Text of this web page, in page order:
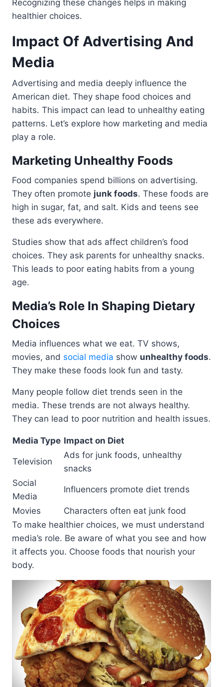
Recognizing these changes helps in making
healthier choices.
Impact Of Advertising And
Media
Advertising and media deeply influence the
American diet. They shape food choices and
habits. This impact can lead to unhealthy eating
patterns. Let’s explore how marketing and media
play a role.
Marketing Unhealthy Foods
Food companies spend billions on advertising.
They often promote junk foods. These foods are
high in sugar, fat, and salt. Kids and teens see
these ads everywhere.
Studies show that ads affect children’s food
choices. They ask parents for unhealthy snacks.
This leads to poor eating habits from a young
age.
Media’s Role In Shaping Dietary
Choices
Media influences what we eat. TV shows,
movies, and social media show unhealthy foods.
They make these foods look fun and tasty.
Many people follow diet trends seen in the
media. These trends are not always healthy.
They can lead to poor nutrition and health issues.
Media Type Impact on Diet
Television
Ads for junk foods, unhealthy
snacks
Social
Media
Influencers promote diet trends
Movies
Characters often eat junk food
To make healthier choices, we must understand
media’s role. Be aware of what you see and how
it affects you. Choose foods that nourish your
body.